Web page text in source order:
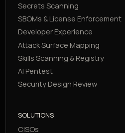
Secrets Scanning
SBOMs & License Enforcement
Developer Experience
Attack Surface Mapping
Skills Scanning & Registry
AI Pentest
Security Design Review
SOLUTIONS
CISOs